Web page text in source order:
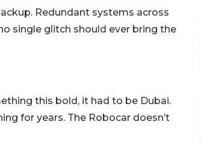
Redundant systems across
single glitch should ever bring the
this bold, it had to be Dubai.
for years. The Robocar doesn’t